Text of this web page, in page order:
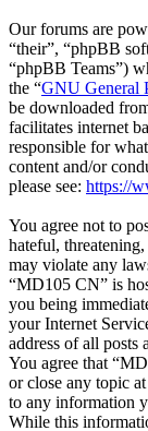
Our forums are
“their”, “phpBB
“phpBB Teams”)
the “GNU General
be downloaded
facilitates internet
responsible for
content and/or
please see: https://
You agree not to
hateful,
may violate any
“MD105 CN” is
you being
your Internet
address of all posts
You agree that
or close any topic
to any information
While this